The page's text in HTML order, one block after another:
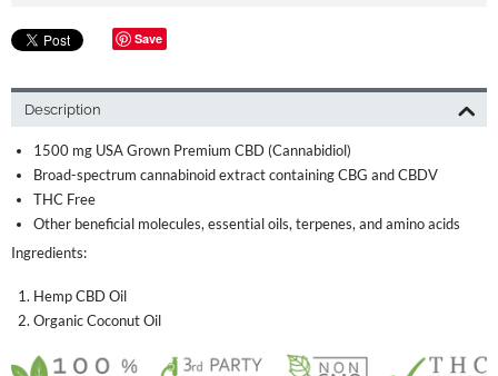
Save
Description
1500 mg USA Grown Premium CBD (Cannabidiol)
Broad-spectrum cannabinoid extract containing CBG and CBDV
THC Free
Other beneficial molecules, essential oils, terpenes, and amino acids
Ingredients:
Hemp CBD Oil
Organic Coconut Oil